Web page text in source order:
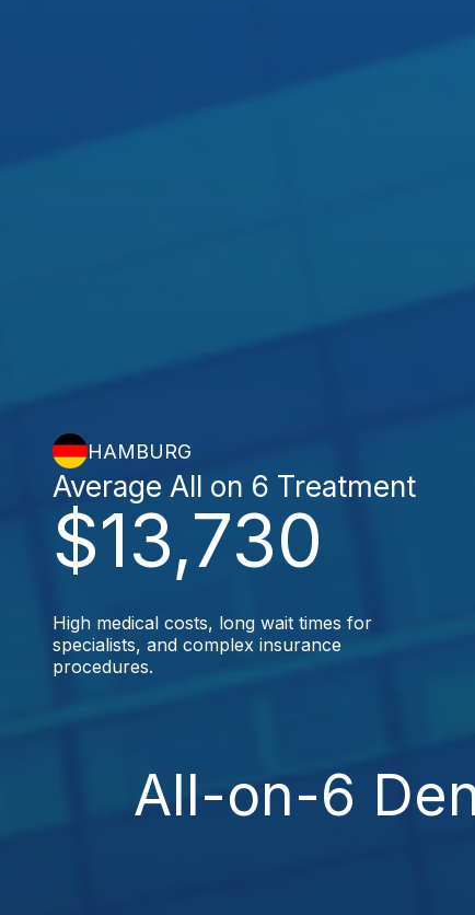
HAMBURG
$13,730
Average All on 6 Treatment
High medical costs, long wait times for
specialists, and complex insurance
procedures.
All-on-6